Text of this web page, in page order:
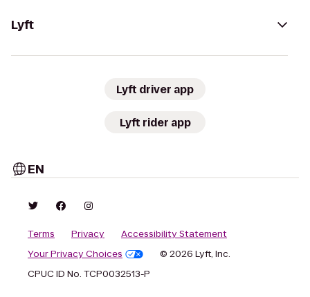
Lyft
Lyft driver app
Lyft rider app
EN
Terms Privacy
Accessibility Statement
Your Privacy Choices
© 2026 Lyft, Inc.
CPUC ID No. TCP0032513-P